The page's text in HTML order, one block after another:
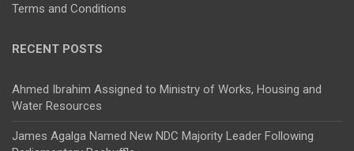
Terms and Conditions
RECENT POSTS
Ahmed Ibrahim Assigned to Ministry of Works, Housing and
Water Resources
James Agalga Named New NDC Majority Leader Following